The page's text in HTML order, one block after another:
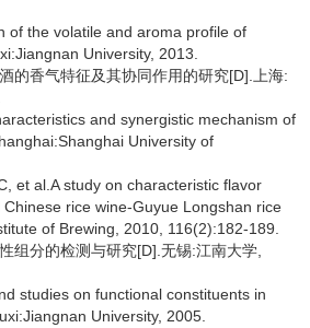
of the volatile and aroma profile of
University, 2013.
的香气特征及其协同作用的研究[D].上海:
and synergistic mechanism of
University of
et al.A study on characteristic flavor
rice wine-Guyue Longshan rice
of Brewing, 2010, 116(2):182-189.
组分的检测与研究[D].无锡:江南大学,
studies on functional constituents in
University, 2005.